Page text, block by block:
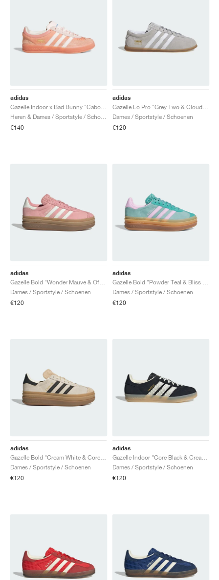
adidas
Gazelle Indoor x Bad Bunny "Cabo Rojo"
Heren & Dames / Sportstyle / Schoenen
€140
adidas
Gazelle Lo Pro "Grey Two & Cloud White"
Dames / Sportstyle / Schoenen
€120
adidas
Gazelle Bold "Wonder Mauve & Off White"
Dames / Sportstyle / Schoenen
€120
adidas
Gazelle Bold "Powder Teal & Bliss Lilac"
Dames / Sportstyle / Schoenen
€120
adidas
Gazelle Bold "Cream White & Core Black"
Dames / Sportstyle / Schoenen
€120
adidas
Gazelle Indoor "Core Black & Cream White"
Dames / Sportstyle / Schoenen
€120